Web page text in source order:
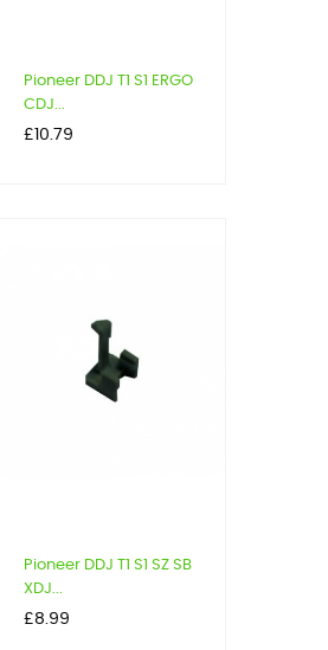
Pioneer DDJ T1 S1 ERGO
CDJ...
Price
£10.79
Pioneer DDJ T1 S1 SZ SB
XDJ...
Price
£8.99